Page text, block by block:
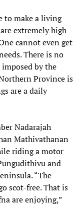
to make a living
extremely high
cannot even get
There is no
by the
Province is
are a daily
Nadarajah
Mathivathanan
riding a motor
and
“The
scot-free. That is
are enjoying,”